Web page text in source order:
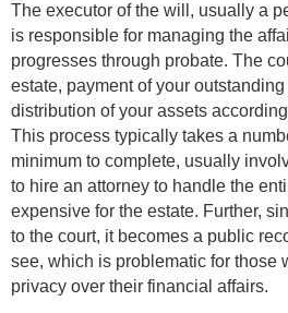
The executor of the will, usually a
is responsible for managing the
progresses through probate. The
estate, payment of your
distribution of your assets
This process typically takes a
minimum to complete, usually
to hire an attorney to handle the
expensive for the estate. Further,
to the court, it becomes a public
see, which is problematic for those
privacy over their financial affairs.